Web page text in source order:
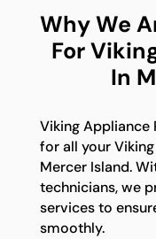
Why We
For
In
Viking
for all your
Mercer Island.
technicians, we
services to
smoothly.